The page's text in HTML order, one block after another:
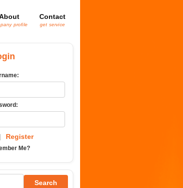
profile
Contact
get service
| Register
Me?
Search